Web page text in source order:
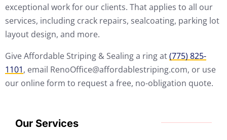
exceptional work for our clients. That applies to all our
services, including crack repairs, sealcoating, parking lot
layout design, and more.
Give Affordable Striping & Sealing a ring at(775) 825-
1101, email RenoOffice@affordablestriping.com, or use
our online form to request a free, no-obligation quote.
Our Services